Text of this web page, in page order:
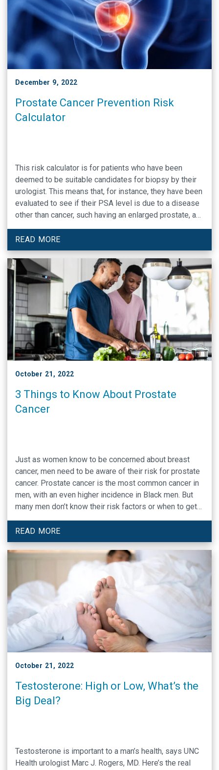
December 9, 2022
Prostate Cancer Prevention Risk
Calculator
This risk calculator is for patients who have been
deemed to be suitable candidates for biopsy by their
urologist. This means that, for instance, they have been
evaluated to see if their PSA level is due to a disease
other than cancer, such having an enlarged prostate, a
common problem in older men. If you have not been
evaluated by your urologist and told that you are a good
candidate for biopsy, the risk calculator will likely
ovestimate your risk of having prostate cancer.
READ MORE
October 21, 2022
3 Things to Know About Prostate
Cancer
Just as women know to be concerned about breast
cancer, men need to be aware of their risk for prostate
cancer. Prostate cancer is the most common cancer in
men, with an even higher incidence in Black men. But
many men don’t know their risk factors or when to get
screened.
READ MORE
October 21, 2022
Testosterone: High or Low, What’s the
Big Deal?
Testosterone is important to a man’s health, says UNC
Health urologist Marc J. Rogers, MD. Here’s the real